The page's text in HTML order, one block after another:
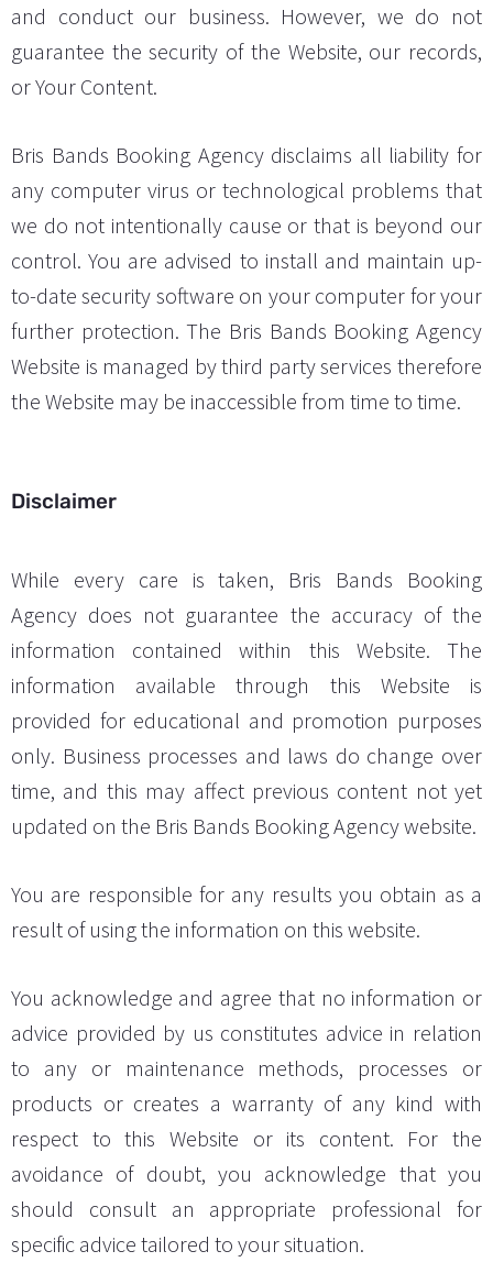
and conduct our business. However, we do not
guarantee the security of the Website, our records,
or Your Content.
Bris Bands Booking Agency disclaims all liability for
any computer virus or technological problems that
we do not intentionally cause or that is beyond our
control. You are advised to install and maintain up-
to-date security software on your computer for your
further protection. The Bris Bands Booking Agency
Website is managed by third party services therefore
the Website may be inaccessible from time to time.
Disclaimer
While every care is taken, Bris Bands Booking
Agency does not guarantee the accuracy of the
information contained within this Website. The
information available through this Website is
provided for educational and promotion purposes
only. Business processes and laws do change over
time, and this may affect previous content not yet
updated on the Bris Bands Booking Agency website.
You are responsible for any results you obtain as a
result of using the information on this website.
You acknowledge and agree that no information or
advice provided by us constitutes advice in relation
to any or maintenance methods, processes or
products or creates a warranty of any kind with
respect to this Website or its content. For the
avoidance of doubt, you acknowledge that you
should consult an appropriate professional for
specific advice tailored to your situation.